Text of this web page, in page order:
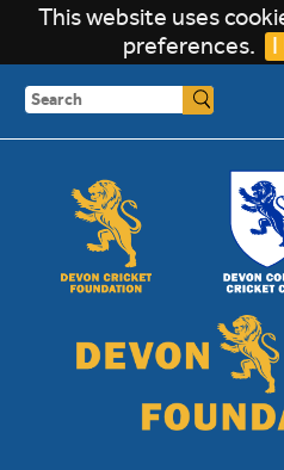
This website uses
preferences.
Search